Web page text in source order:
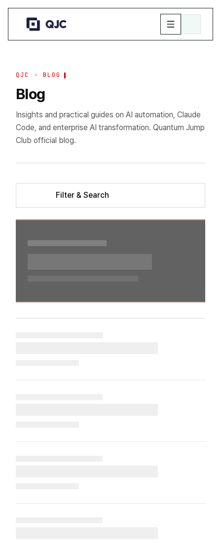
QJC · BLOG
Blog
Insights and practical guides on AI automation, Claude
Code, and enterprise AI transformation. Quantum Jump
Club official blog.
Filter & Search